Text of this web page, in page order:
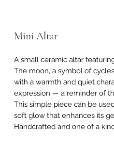
Mini Altar
A small ceramic altar
The moon, a symbol of
with a warmth and quiet
expression — a reminder of
This simple piece can be
soft glow that enhances its
Handcrafted and one of a